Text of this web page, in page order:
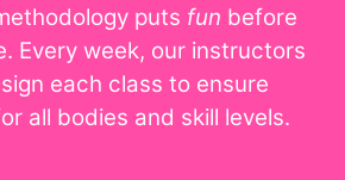
puts fun before
Every week, our instructors
each class to ensure
all bodies and skill levels.